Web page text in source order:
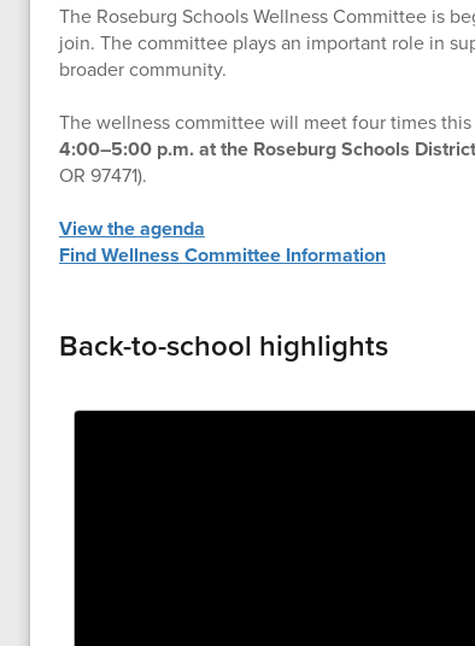
The Roseburg Schools Wellness Committee is
join. The committee plays an important role in
broader community.
The wellness committee will meet four times
4:00–5:00 p.m. at the Roseburg Schools
OR 97471).
View the agenda
Find Wellness Committee Information
Back-to-school highlights